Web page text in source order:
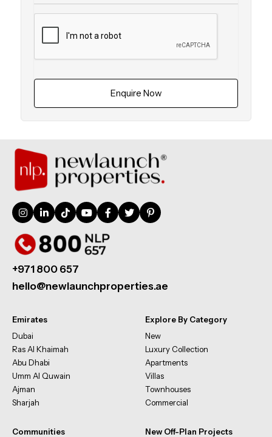
Enquire Now
+971 800 657
hello@newlaunchproperties.ae
Emirates
Dubai
Ras Al Khaimah
Abu Dhabi
Umm Al Quwain
Ajman
Sharjah
Explore By Category
New
Luxury Collection
Apartments
Villas
Townhouses
Commercial
Communities New Off-Plan Projects